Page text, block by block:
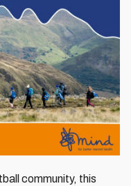
community, this